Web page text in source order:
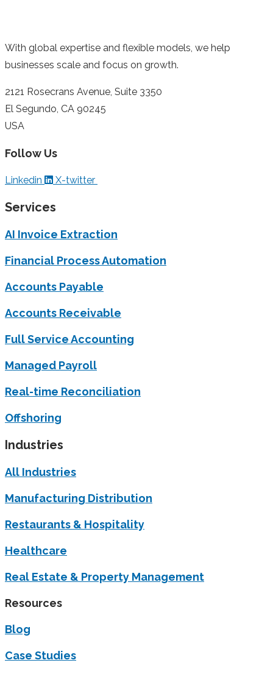
With global expertise and flexible models, we help
businesses scale and focus on growth.
2121 Rosecrans Avenue, Suite 3350
El Segundo, CA 90245
USA
Follow Us
Linkedin X-twitter
Services
AI Invoice Extraction
Financial Process Automation
Accounts Payable
Accounts Receivable
Full Service Accounting
Managed Payroll
Real-time Reconciliation
Offshoring
Industries
All Industries
Manufacturing Distribution
Restaurants & Hospitality
Healthcare
Real Estate & Property Management
Resources
Blog
Case Studies